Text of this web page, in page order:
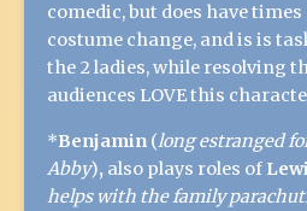
comedic, but does have
costume change, and is is
the 2 ladies, while resolving
audiences LOVE this
*Benjamin (long estranged
Abby), also plays roles of
helps with the family